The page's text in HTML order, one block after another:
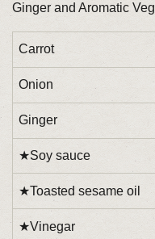
Ginger and Aromatic
Carrot
Onion
Ginger
★Soy sauce
★Toasted sesame oil
★Vinegar